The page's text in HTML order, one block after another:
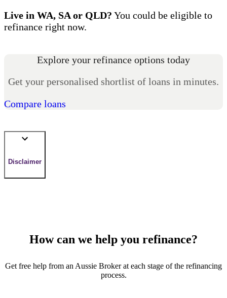
Live in WA, SA or QLD? You could be eligible to
refinance right now.
Explore your refinance options today
Get your personalised shortlist of loans in minutes.
Compare loans
Disclaimer
How can we help you refinance?
Get free help from an Aussie Broker at each stage of the refinancing
process.